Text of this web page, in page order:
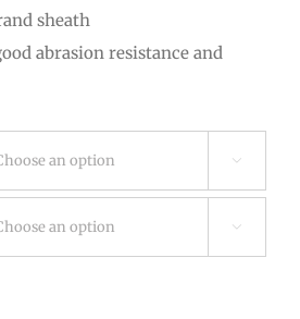
sheath
abrasion resistance and

